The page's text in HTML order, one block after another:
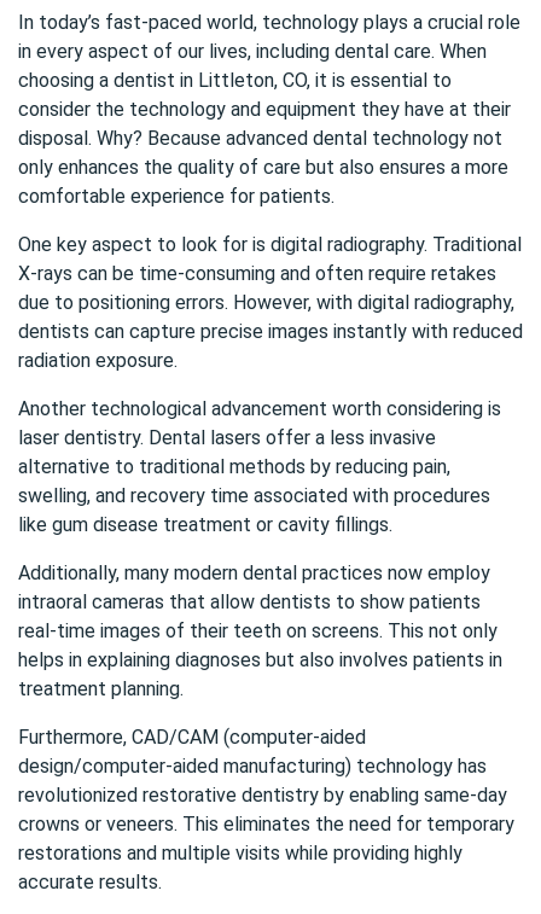
In today’s fast-paced world, technology plays a crucial role
in every aspect of our lives, including dental care. When
choosing a dentist in Littleton, CO, it is essential to
consider the technology and equipment they have at their
disposal. Why? Because advanced dental technology not
only enhances the quality of care but also ensures a more
comfortable experience for patients.
One key aspect to look for is digital radiography. Traditional
X-rays can be time-consuming and often require retakes
due to positioning errors. However, with digital radiography,
dentists can capture precise images instantly with reduced
radiation exposure.
Another technological advancement worth considering is
laser dentistry. Dental lasers offer a less invasive
alternative to traditional methods by reducing pain,
swelling, and recovery time associated with procedures
like gum disease treatment or cavity fillings.
Additionally, many modern dental practices now employ
intraoral cameras that allow dentists to show patients
real-time images of their teeth on screens. This not only
helps in explaining diagnoses but also involves patients in
treatment planning.
Furthermore, CAD/CAM (computer-aided
design/computer-aided manufacturing) technology has
revolutionized restorative dentistry by enabling same-day
crowns or veneers. This eliminates the need for temporary
restorations and multiple visits while providing highly
accurate results.